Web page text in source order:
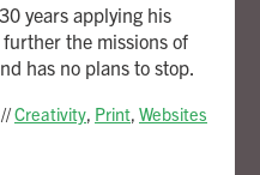
years applying his
the missions of
has no plans to stop.
//Creativity, Print, Websites